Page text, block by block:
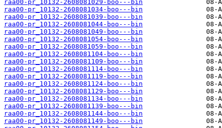
raa00-pr_10132-2608081029-boo---bin
raa00-pr_10132-2608081034-boo---bin
raa00-pr_10132-2608081039-boo---bin
raa00-pr_10132-2608081044-boo---bin
raa00-pr_10132-2608081049-boo---bin
raa00-pr_10132-2608081054-boo---bin
raa00-pr_10132-2608081059-boo---bin
raa00-pr_10132-2608081104-boo---bin
raa00-pr_10132-2608081109-boo---bin
raa00-pr_10132-2608081114-boo---bin
raa00-pr_10132-2608081119-boo---bin
raa00-pr_10132-2608081124-boo---bin
raa00-pr_10132-2608081129-boo---bin
raa00-pr_10132-2608081134-boo---bin
raa00-pr_10132-2608081139-boo---bin
raa00-pr_10132-2608081144-boo---bin
raa00-pr_10132-2608081149-boo---bin